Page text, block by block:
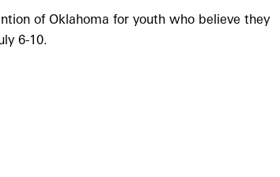
of Oklahoma for youth who believe they
6-10.